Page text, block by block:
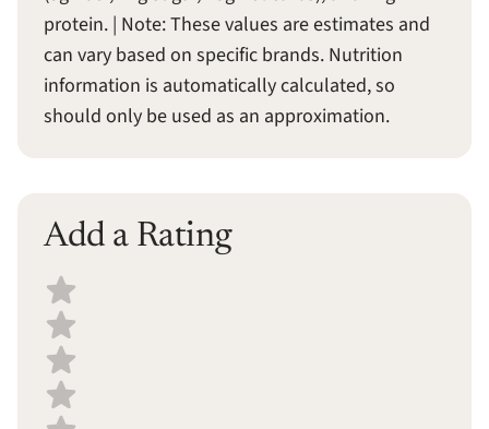
protein. | Note: These values are estimates and
can vary based on specific brands. Nutrition
information is automatically calculated, so
should only be used as an approximation.
Add a Rating
Select a recipe rating